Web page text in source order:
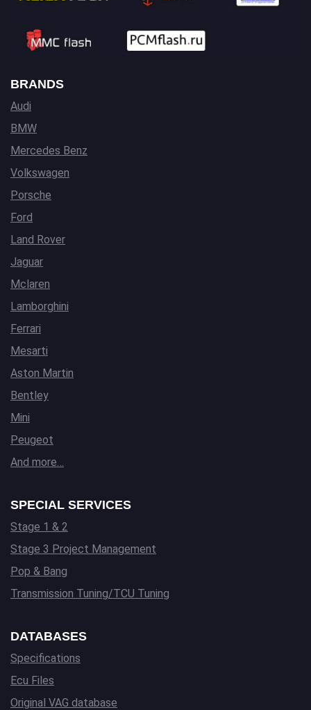
BRANDS
Audi
BMW
Mercedes Benz
Volkswagen
Porsche
Ford
Land Rover
Jaguar
Mclaren
Lamborghini
Ferrari
Mesarti
Aston Martin
Bentley
Mini
Peugeot
And more…
SPECIAL SERVICES
Stage 1 & 2
Stage 3 Project Management
Pop & Bang
Transmission Tuning/TCU Tuning
DATABASES
Specifications
Ecu Files
Original VAG database